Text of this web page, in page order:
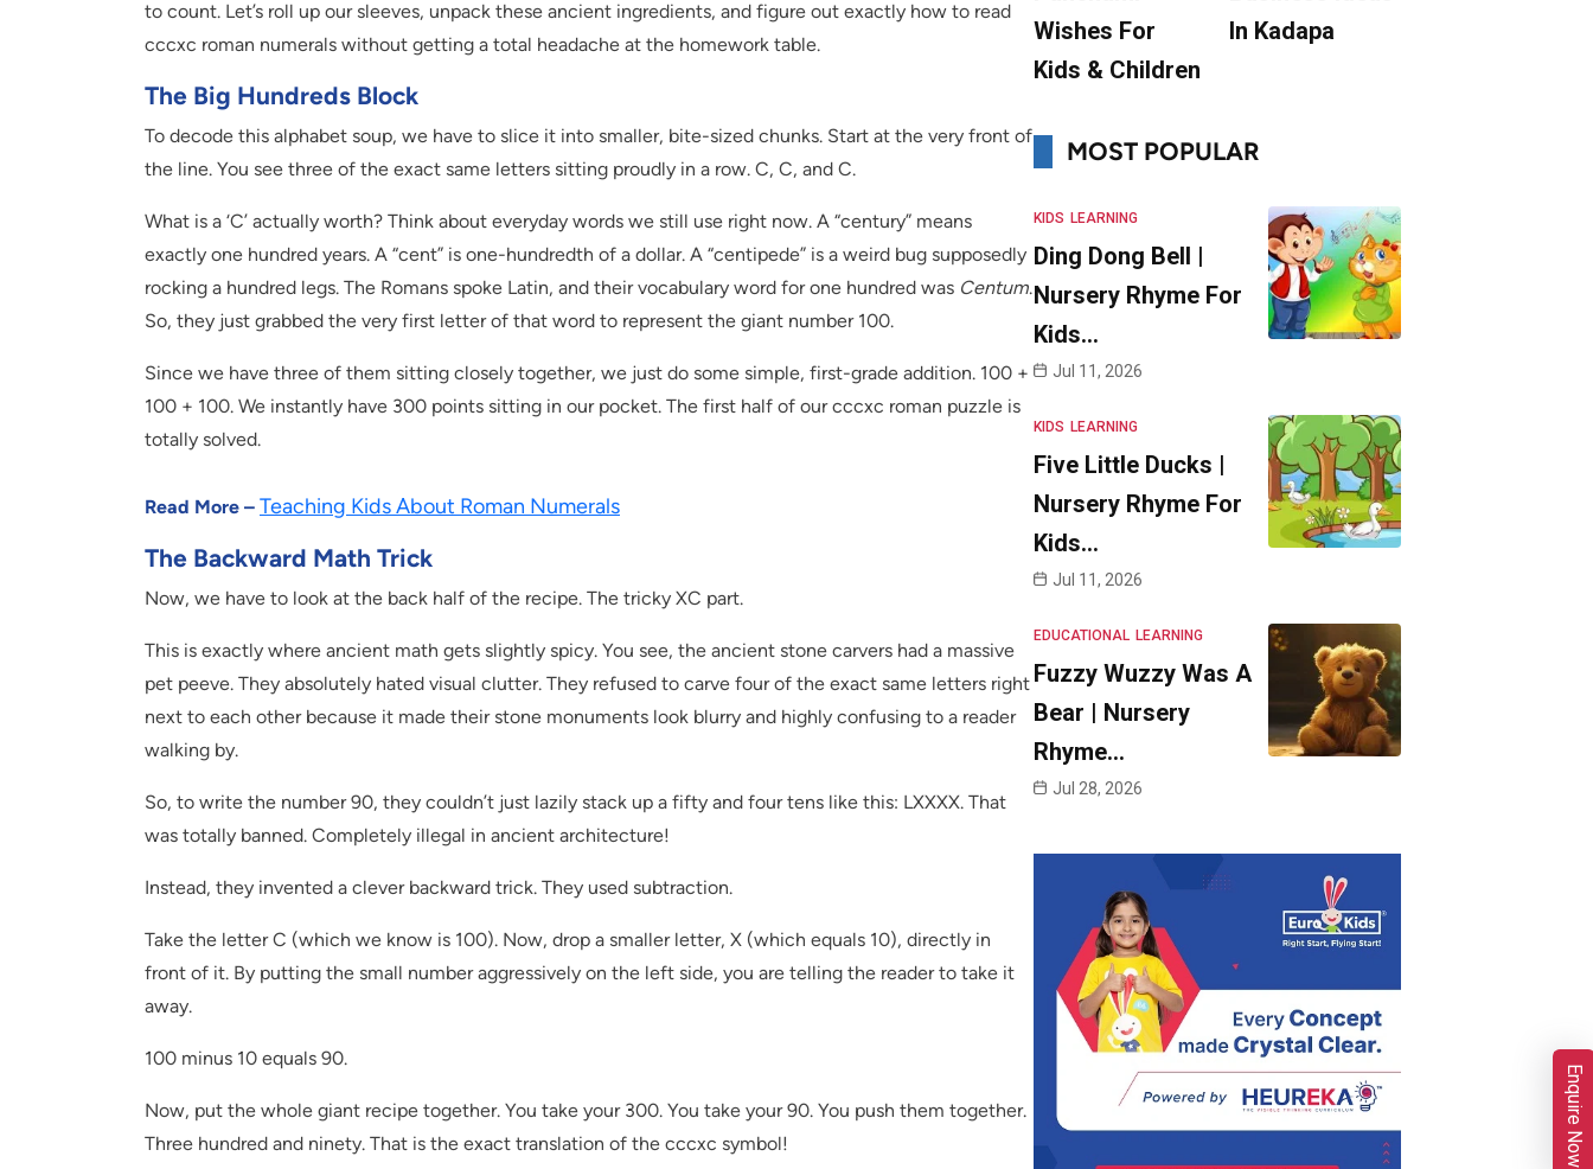
to count. Let’s roll up our sleeves, unpack these ancient ingredients, and figure out exactly how to read
cccxc roman numerals without getting a total headache at the homework table.
The Big Hundreds Block
To decode this alphabet soup, we have to slice it into smaller, bite-sized chunks. Start at the very front of
the line. You see three of the exact same letters sitting proudly in a row. C, C, and C.
What is a ‘C’ actually worth? Think about everyday words we still use right now. A “century” means
exactly one hundred years. A “cent” is one-hundredth of a dollar. A “centipede” is a weird bug supposedly
rocking a hundred legs. The Romans spoke Latin, and their vocabulary word for one hundred was Centum.
So, they just grabbed the very first letter of that word to represent the giant number 100.
Since we have three of them sitting closely together, we just do some simple, first-grade addition. 100 +
100 + 100. We instantly have 300 points sitting in our pocket. The first half of our cccxc roman puzzle is
totally solved.
Read More – Teaching Kids About Roman Numerals
The Backward Math Trick
Now, we have to look at the back half of the recipe. The tricky XC part.
This is exactly where ancient math gets slightly spicy. You see, the ancient stone carvers had a massive
pet peeve. They absolutely hated visual clutter. They refused to carve four of the exact same letters right
next to each other because it made their stone monuments look blurry and highly confusing to a reader
walking by.
So, to write the number 90, they couldn’t just lazily stack up a fifty and four tens like this: LXXXX. That
was totally banned. Completely illegal in ancient architecture!
Instead, they invented a clever backward trick. They used subtraction.
Take the letter C (which we know is 100). Now, drop a smaller letter, X (which equals 10), directly in
front of it. By putting the small number aggressively on the left side, you are telling the reader to take it
away.
100 minus 10 equals 90.
Now, put the whole giant recipe together. You take your 300. You take your 90. You push them together.
Three hundred and ninety. That is the exact translation of the cccxc symbol!
Wishes For
Kids & Children
In Kadapa
MOST POPULAR
KIDS LEARNING
Ding Dong Bell |
Nursery Rhyme For
Kids…
Jul 11, 2026
KIDS LEARNING
Five Little Ducks |
Nursery Rhyme For
Kids…
Jul 11, 2026
EDUCATIONAL LEARNING
Fuzzy Wuzzy Was A
Bear | Nursery
Rhyme…
Jul 28, 2026
Enquire Now